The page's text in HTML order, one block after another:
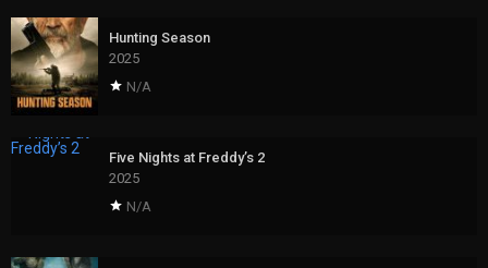
Hunting Season
2025
N/A
Five Nights at Freddy’s 2
2025
N/A